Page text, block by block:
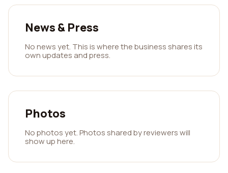
News & Press
No news yet. This is where the business shares its
own updates and press.
Photos
No photos yet. Photos shared by reviewers will
show up here.